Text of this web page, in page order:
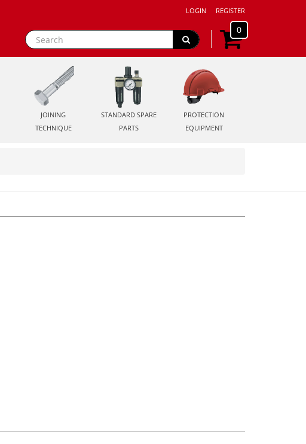
LOGIN REGISTER
0
JOINING
TECHNIQUE
STANDARD SPARE
PARTS
PROTECTION
EQUIPMENT